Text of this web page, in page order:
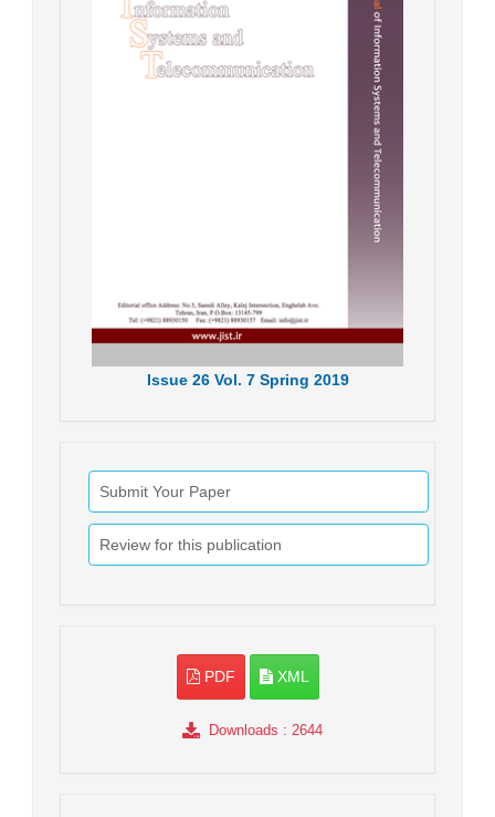
Issue26 Vol. 7 Spring 2019
Submit Your Paper
Review for this publication
PDF XML
Downloads : 2644